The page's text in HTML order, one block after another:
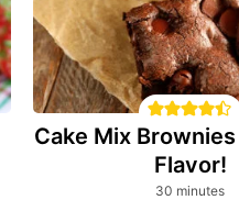
Cake Mix
Flavor!
30 minutes
minutes